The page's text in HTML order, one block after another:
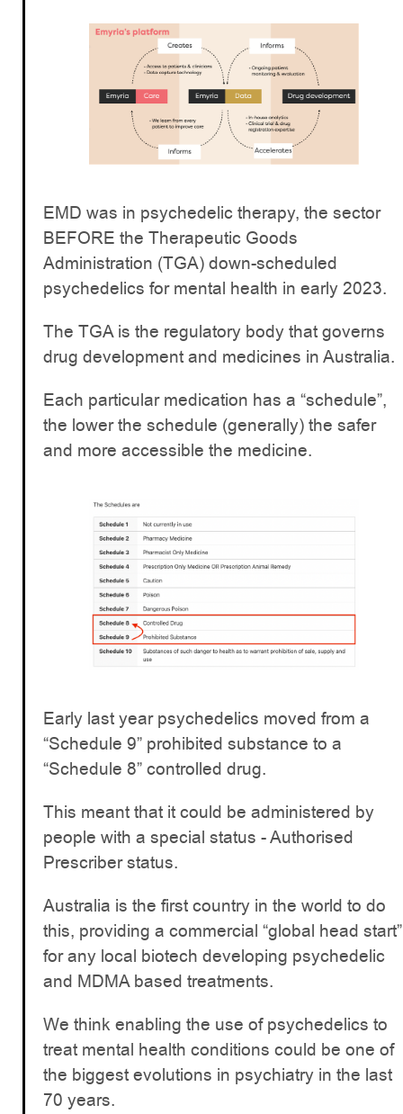
EMD was in psychedelic therapy, the sector
BEFORE the Therapeutic Goods
Administration (TGA) down-scheduled
psychedelics for mental health in early 2023.
The TGA is the regulatory body that governs
drug development and medicines in Australia.
Each particular medication has a “schedule”,
the lower the schedule (generally) the safer
and more accessible the medicine.
Early last year psychedelics moved from a
“Schedule 9” prohibited substance to a
“Schedule 8” controlled drug.
This meant that it could be administered by
people with a special status - Authorised
Prescriber status.
Australia is the first country in the world to do
this, providing a commercial “global head start”
for any local biotech developing psychedelic
and MDMA based treatments.
We think enabling the use of psychedelics to
treat mental health conditions could be one of
the biggest evolutions in psychiatry in the last
70 years.